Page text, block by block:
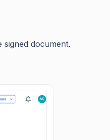
document.